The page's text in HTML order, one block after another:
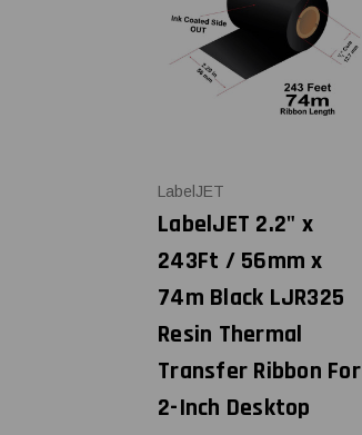
LabelJET
LabelJET 2.2" x
243Ft / 56mm x
74m Black LJR325
Resin Thermal
Transfer Ribbon For
2-Inch Desktop